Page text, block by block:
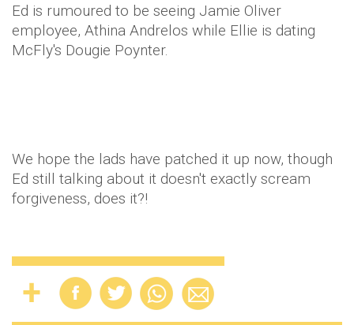
Ed is rumoured to be seeing Jamie Oliver
employee, Athina Andrelos while Ellie is dating
McFly's Dougie Poynter.
We hope the lads have patched it up now, though
Ed still talking about it doesn't exactly scream
forgiveness, does it?!